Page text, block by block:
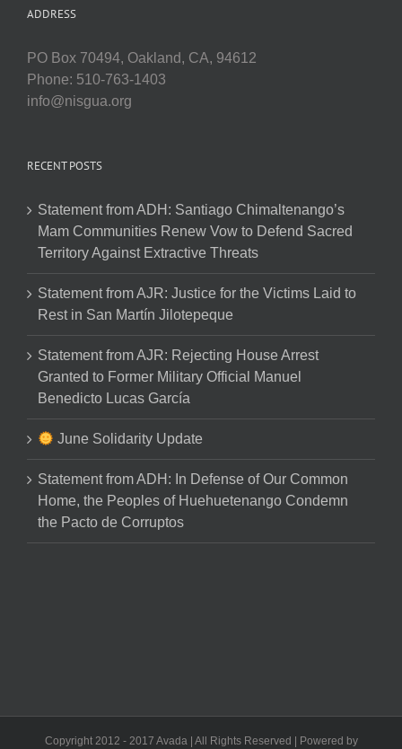
ADDRESS
PO Box 70494, Oakland, CA, 94612
Phone: 510-763-1403
info@nisgua.org
RECENT POSTS
Statement from ADH: Santiago Chimaltenango’s
Mam Communities Renew Vow to Defend Sacred
Territory Against Extractive Threats
Statement from AJR: Justice for the Victims Laid to
Rest in San Martín Jilotepeque
Statement from AJR: Rejecting House Arrest
Granted to Former Military Official Manuel
Benedicto Lucas García
June Solidarity Update
Statement from ADH: In Defense of Our Common
Home, the Peoples of Huehuetenango Condemn
the Pacto de Corruptos
Copyright 2012 - 2017 Avada | All Rights Reserved | Powered by